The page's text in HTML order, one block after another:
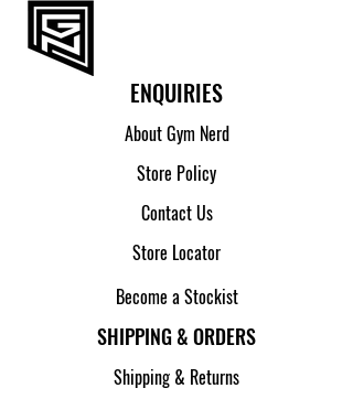
ENQUIRIES
About Gym Nerd
Store Policy
Contact Us
Store Locator
Become a Stockist
SHIPPING & ORDERS
Shipping & Returns